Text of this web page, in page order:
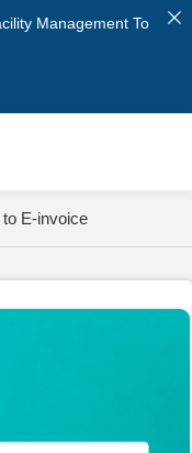
Management To
E-invoice